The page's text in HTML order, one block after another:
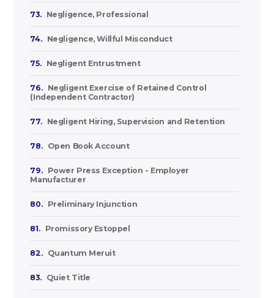
73. Negligence, Professional
74. Negligence, Willful Misconduct
75. Negligent Entrustment
76.
Negligent Exercise of Retained Control
(Independent Contractor)
77. Negligent Hiring, Supervision and Retention
78. Open Book Account
79.
Power Press Exception - Employer
Manufacturer
80. Preliminary Injunction
81. Promissory Estoppel
82. Quantum Meruit
83. Quiet Title